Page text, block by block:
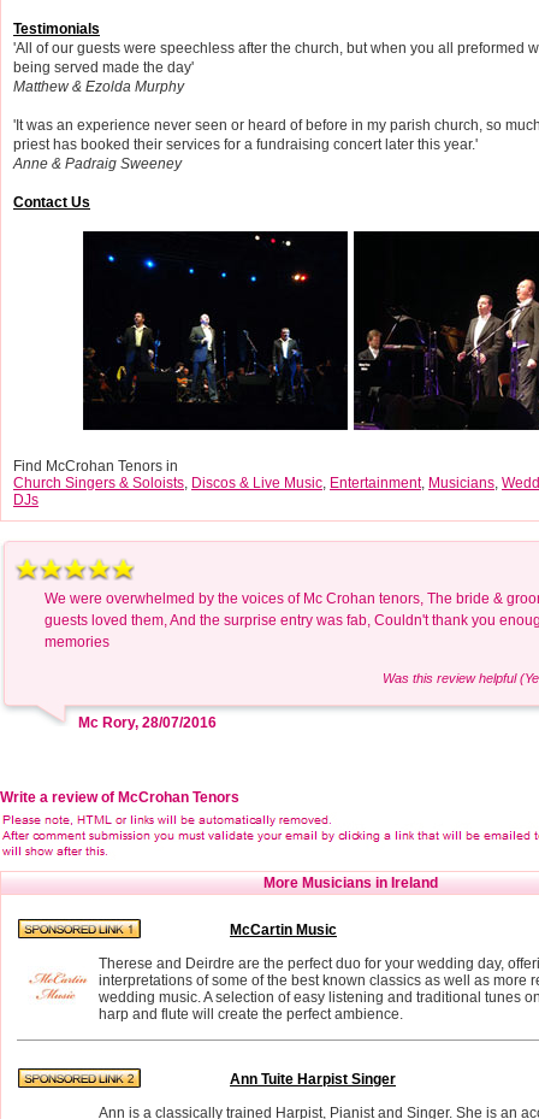
Testimonials
'All of our guests were speechless after the church, but when you all preformed
being served made the day'
Matthew & Ezolda Murphy
'It was an experience never seen or heard of before in my parish church, so
priest has booked their services for a fundraising concert later this year.'
Anne & Padraig Sweeney
Contact Us
Find McCrohan Tenors in
Church Singers & Soloists, Discos & Live Music, Entertainment, Musicians,
DJs
We were overwhelmed by the voices of Mc Crohan tenors, The bride &
guests loved them, And the surprise entry was fab, Couldn't thank you
memories
Was this review helpful
Mc Rory, 28/07/2016
Write a review of McCrohan Tenors
More Musicians in Ireland
McCartin Music
Therese and Deirdre are the perfect duo for your wedding day,
interpretations of some of the best known classics as well as more
wedding music. A selection of easy listening and traditional tunes
harp and flute will create the perfect ambience.
Ann Tuite Harpist Singer
Ann is a classically trained Harpist, Pianist and Singer. She is an